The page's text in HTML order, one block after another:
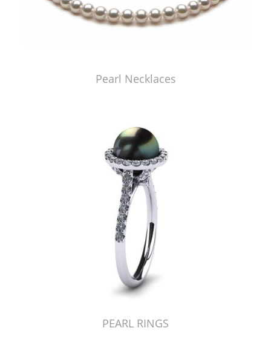
Pearl Necklaces
PEARL RINGS